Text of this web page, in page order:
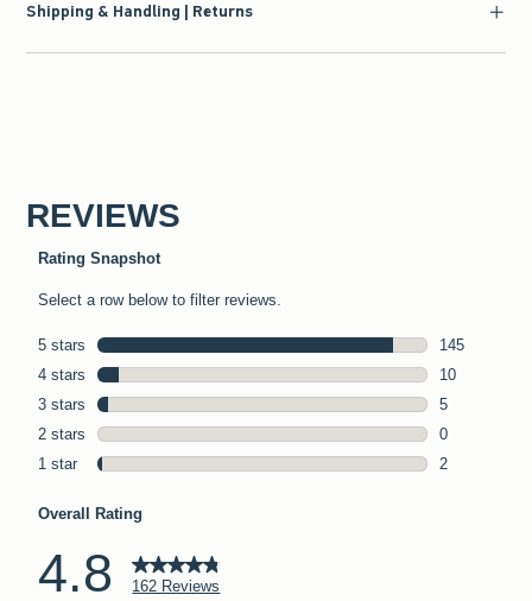
Shipping & Handling | Returns